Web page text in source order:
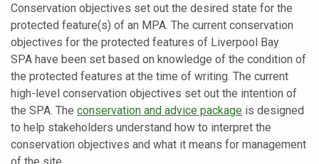
Conservation objectives set out the desired state for the
protected feature(s) of an MPA. The current conservation
objectives for the protected features of Liverpool Bay
SPA have been set based on knowledge of the condition of
the protected features at the time of writing. The current
high-level conservation objectives set out the intention of
the SPA. The conservation and advice package is designed
to help stakeholders understand how to interpret the
conservation objectives and what it means for management